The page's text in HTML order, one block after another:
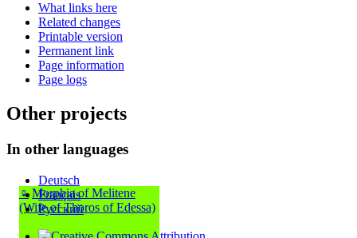
♀ Morphia of Melitene
(Wife of Thoros of Edessa)
What links here
Related changes
Printable version
Permanent link
Page information
Page logs
Other projects
In other languages
Deutsch
Français
Русский